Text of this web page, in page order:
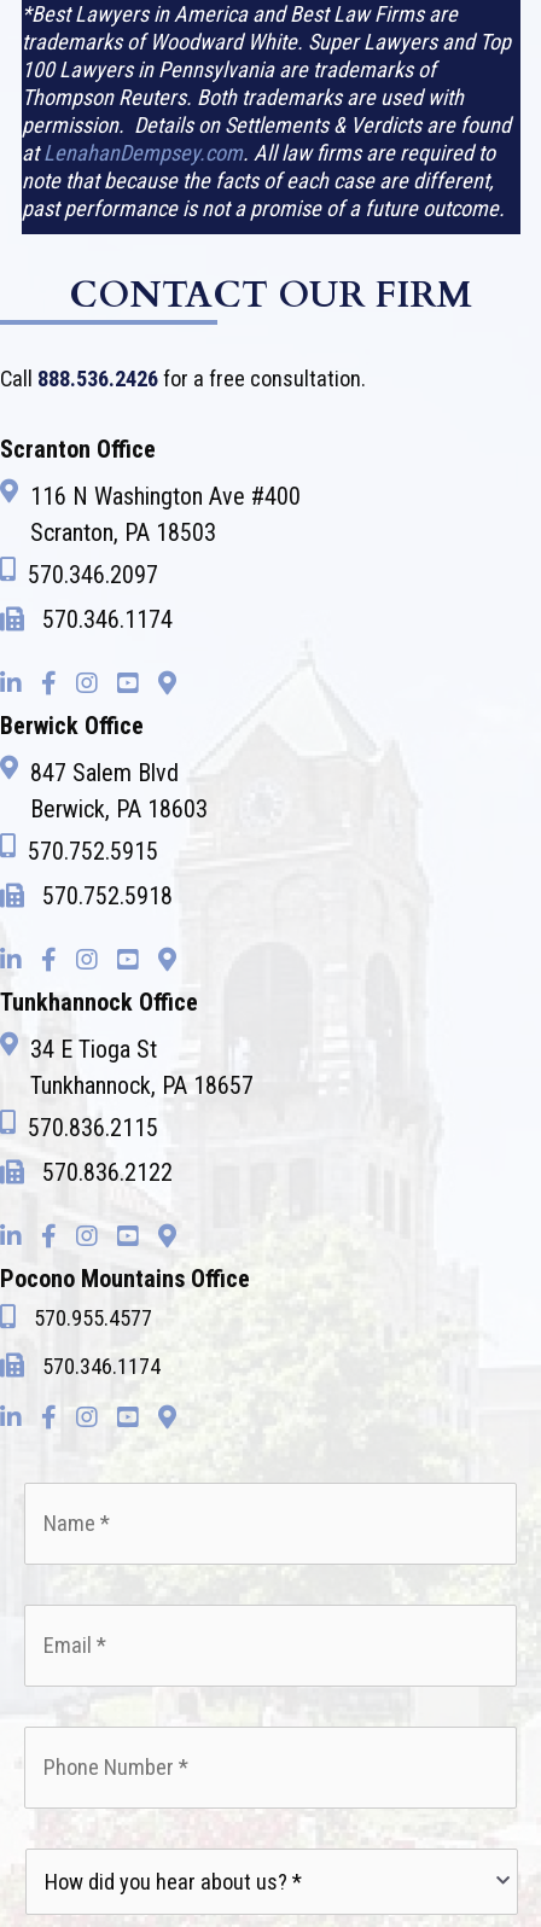
*Best Lawyers in America and Best Law Firms are
trademarks of Woodward White. Super Lawyers and Top
100 Lawyers in Pennsylvania are trademarks of
Thompson Reuters. Both trademarks are used with
permission. Details on Settlements & Verdicts are found
atLenahanDempsey.com. All law firms are required to
note that because the facts of each case are different,
past performance is not a promise of a future outcome.
CONTACT OUR FIRM
Call 888.536.2426for a free consultation.
Scranton Office
116 N Washington Ave #400
Scranton, PA 18503
570.346.2097
570.346.1174
Berwick Office
847 Salem Blvd
Berwick, PA 18603
570.752.5915
570.752.5918
Tunkhannock Office
34 E Tioga St
Tunkhannock, PA 18657
570.836.2115
570.836.2122
Pocono Mountains Office
570.955.4577
570.346.1174
did
you